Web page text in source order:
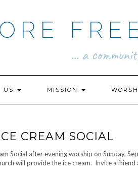
... a
US MISSION
CREAM SOCIAL
Social after evening worship on Sunday,
will provide the ice cream. Invite a